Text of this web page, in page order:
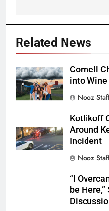
Related News
Cornell
into Wine
Nooz Staff
Kotlikoff
Around
Incident
Nooz Staff
“I
be